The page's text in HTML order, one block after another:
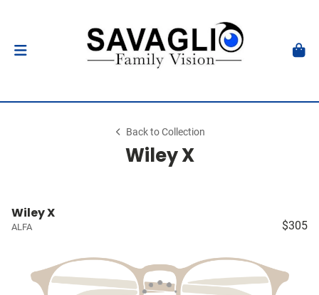
Back to Collection
Wiley X
Wiley X
ALFA $305